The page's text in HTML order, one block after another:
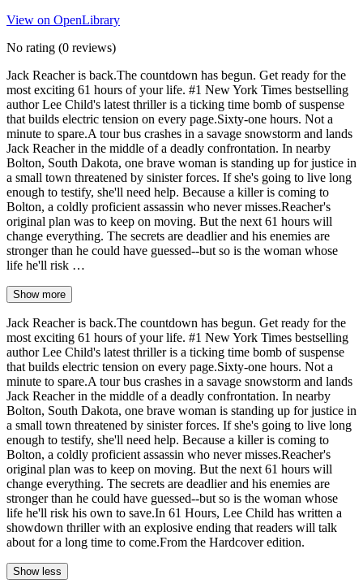
View on OpenLibrary
No rating (0 reviews)
Jack Reacher is back.The countdown has begun. Get ready for the
most exciting 61 hours of your life. #1 New York Times bestselling
author Lee Child's latest thriller is a ticking time bomb of suspense
that builds electric tension on every page.Sixty-one hours. Not a
minute to spare.A tour bus crashes in a savage snowstorm and lands
Jack Reacher in the middle of a deadly confrontation. In nearby
Bolton, South Dakota, one brave woman is standing up for justice in
a small town threatened by sinister forces. If she's going to live long
enough to testify, she'll need help. Because a killer is coming to
Bolton, a coldly proficient assassin who never misses.Reacher's
original plan was to keep on moving. But the next 61 hours will
change everything. The secrets are deadlier and his enemies are
stronger than he could have guessed--but so is the woman whose
life he'll risk …
Show more
Jack Reacher is back.The countdown has begun. Get ready for the
most exciting 61 hours of your life. #1 New York Times bestselling
author Lee Child's latest thriller is a ticking time bomb of suspense
that builds electric tension on every page.Sixty-one hours. Not a
minute to spare.A tour bus crashes in a savage snowstorm and lands
Jack Reacher in the middle of a deadly confrontation. In nearby
Bolton, South Dakota, one brave woman is standing up for justice in
a small town threatened by sinister forces. If she's going to live long
enough to testify, she'll need help. Because a killer is coming to
Bolton, a coldly proficient assassin who never misses.Reacher's
original plan was to keep on moving. But the next 61 hours will
change everything. The secrets are deadlier and his enemies are
stronger than he could have guessed--but so is the woman whose
life he'll risk his own to save.In 61 Hours, Lee Child has written a
showdown thriller with an explosive ending that readers will talk
about for a long time to come.From the Hardcover edition.
Show less